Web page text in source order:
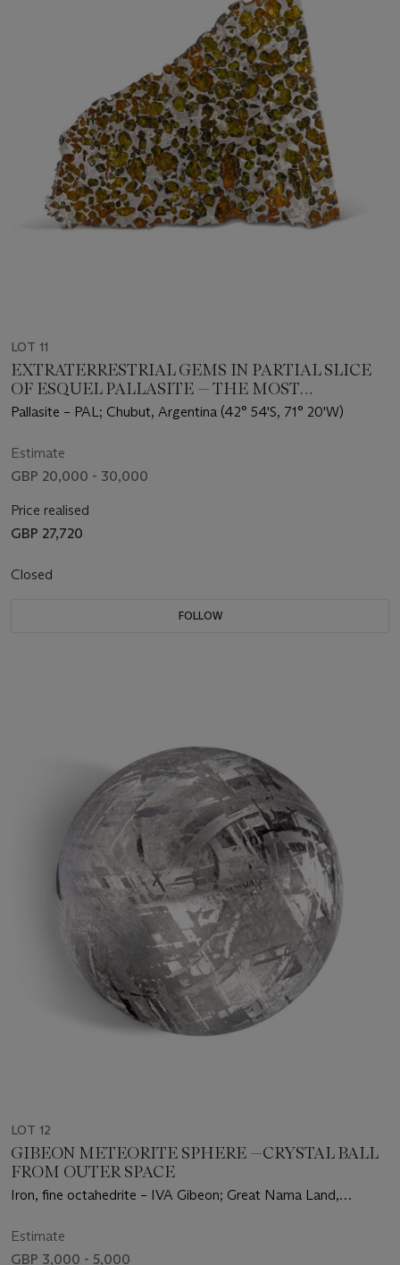
LOT 11
EXTRATERRESTRIAL GEMS IN PARTIAL SLICE
OF ESQUEL PALLASITE — THE MOST
BEAUTIFUL OTHERWORLDLY SUBSTANCE
Pallasite – PAL; Chubut, Argentina (42° 54'S, 71° 20'W)
Estimate
GBP 20,000 - 30,000
Price realised
GBP 27,720
Closed
FOLLOW
LOT 12
GIBEON METEORITE SPHERE —CRYSTAL BALL
FROM OUTER SPACE
Iron, fine octahedrite – IVA Gibeon; Great Nama Land,
Estimate
GBP 3,000 - 5,000